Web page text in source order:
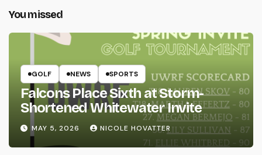
You missed
GOLF NEWS SPORTS
Falcons Place Sixth at Storm-
Shortened Whitewater Invite
MAY 5, 2026 NICOLE HOVATTER